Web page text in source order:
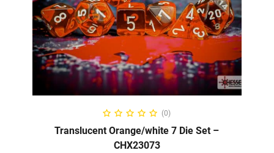
ADD TO CART
(0)
Translucent Orange/white 7 Die Set –
CHX23073